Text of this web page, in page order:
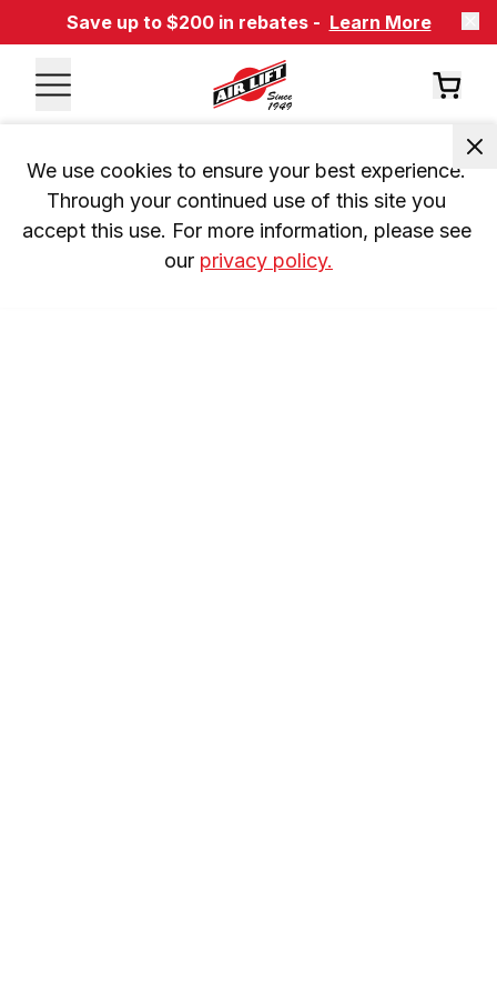
Save up to $200 in rebates - Learn More
We use cookies to ensure your best experience.
Through your continued use of this site you
accept this use. For more information, please see
our privacy policy.